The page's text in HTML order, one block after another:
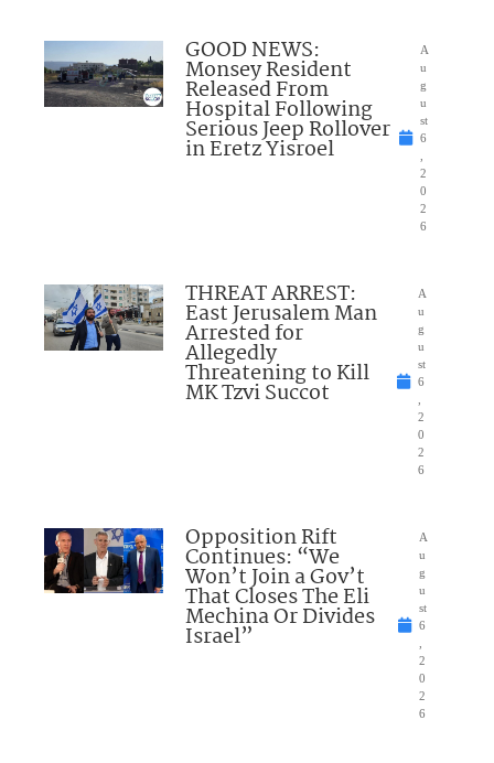
GOOD NEWS:
Monsey Resident
Released From
Hospital Following
Serious Jeep Rollover
in Eretz Yisroel
A
u
g
u
st
6
2
0
2
6
THREAT ARREST:
East Jerusalem Man
Arrested for
Allegedly
Threatening to Kill
MK Tzvi Succot
A
u
g
u
st
6
2
0
2
6
Opposition Rift
Continues: “We
Won’t Join a Gov’t
That Closes The Eli
Mechina Or Divides
Israel”
A
u
g
u
st
6
2
0
2
6